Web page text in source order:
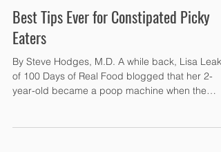
Mar 15, 2015 7 min read
Best Tips Ever for Constipated Picky
Eaters
By Steve Hodges, M.D. A while back, Lisa Leake